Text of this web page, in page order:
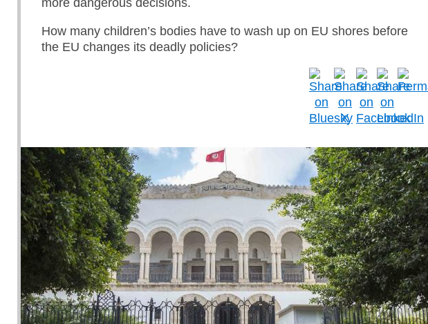
more dangerous decisions.
How many children’s bodies have to wash up on EU shores before
the EU changes its deadly policies?